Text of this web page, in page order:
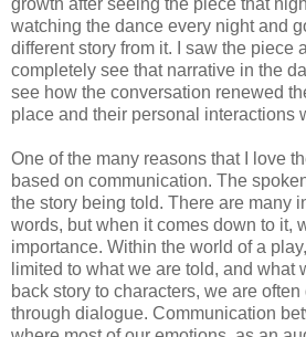
growth after seeing the piece that
watching the dance every night and
different story from it. I saw the piece
completely see that narrative in the
see how the conversation renewed
place and their personal interactions
One of the many reasons that I love
based on communication. The
the story being told. There are many
words, but when it comes down to it,
importance. Within the world of a
limited to what we are told, and what
back story to characters, we are
through dialogue. Communication